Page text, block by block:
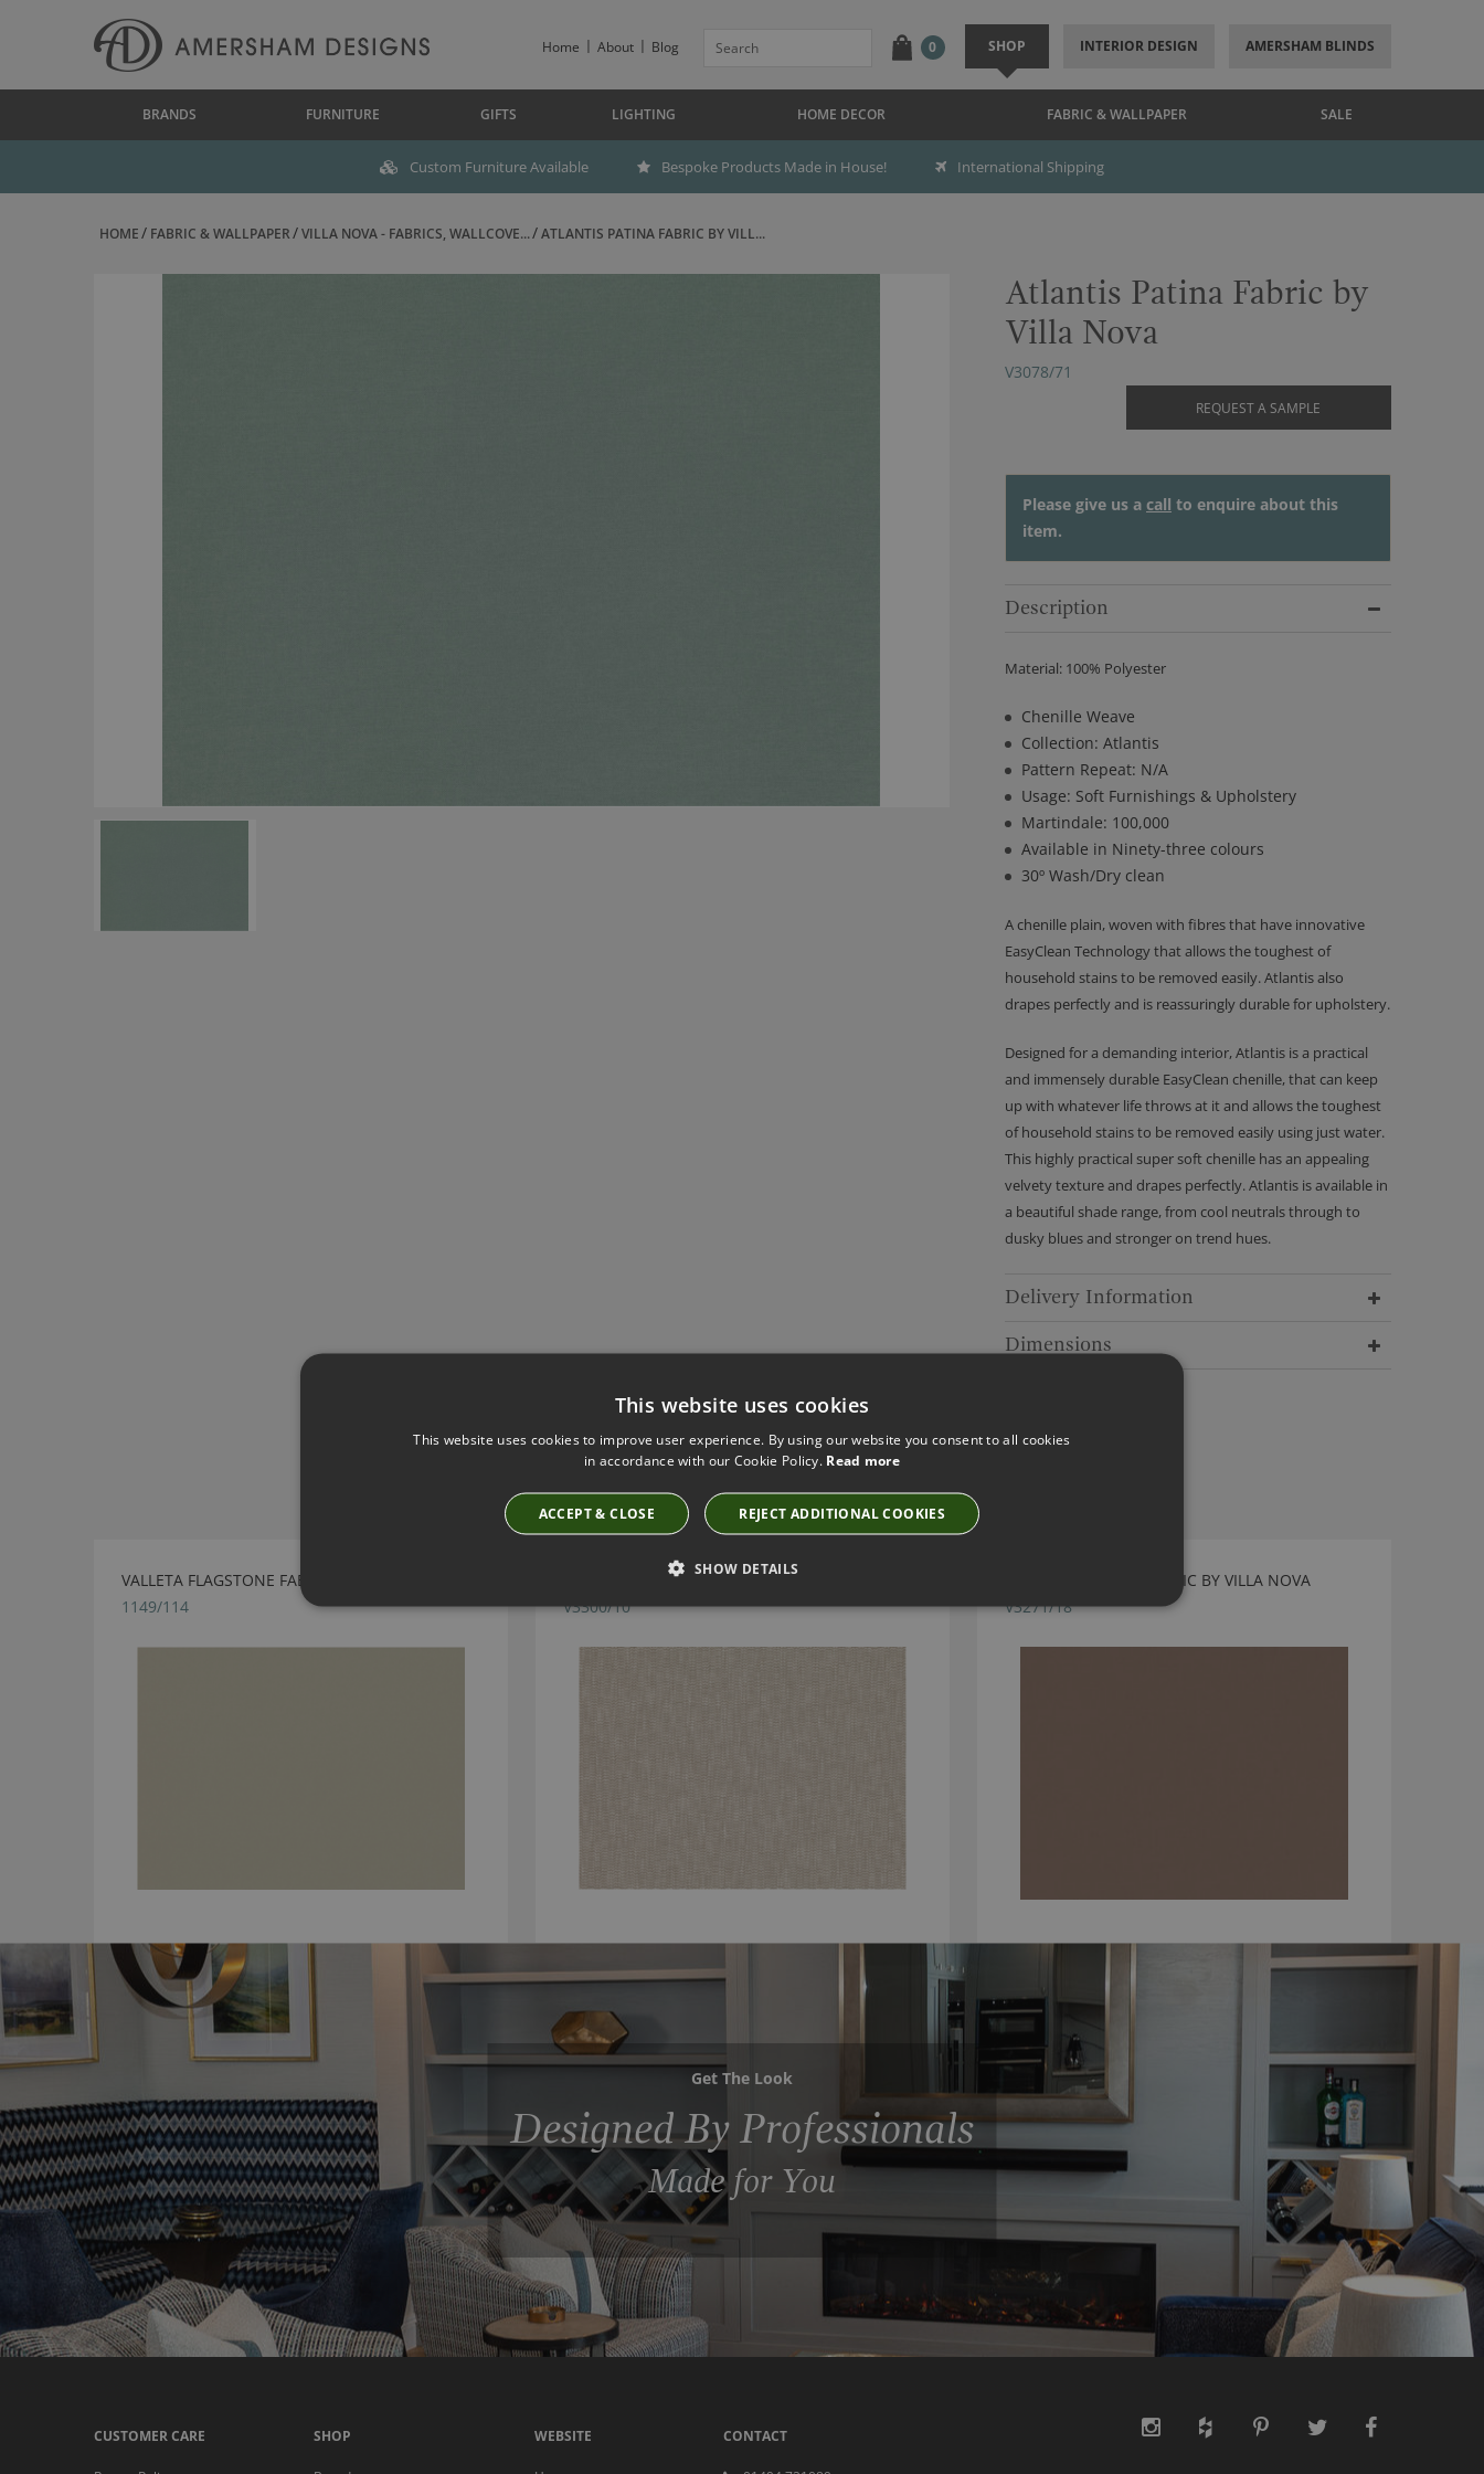
Home About Blog 0 SHOP INTERIOR DESIGN AMERSHAM BLINDS
BRANDS FURNITURE GIFTS LIGHTING HOME DECOR FABRIC & WALLPAPER SALE
Custom Furniture Available Bespoke Products Made in House! International Shipping
HOME FABRIC & WALLPAPER VILLA NOVA - FABRICS, WALLCOVE... ATLANTIS PATINA FABRIC BY VILL...
Atlantis Patina Fabric by
Villa Nova
V3078/71
REQUEST A SAMPLE
Please give us a call to enquire about this
item.
Description
Material: 100% Polyester
Chenille Weave
Collection: Atlantis
Pattern Repeat: N/A
Usage: Soft Furnishings & Upholstery
Martindale: 100,000
Available in Ninety-three colours
30º Wash/Dry clean
A chenille plain, woven with fibres that have innovative
EasyClean Technology that allows the toughest of
household stains to be removed easily. Atlantis also
drapes perfectly and is reassuringly durable for upholstery.
Designed for a demanding interior, Atlantis is a practical
and immensely durable EasyClean chenille, that can keep
up with whatever life throws at it and allows the toughest
of household stains to be removed easily using just water.
This highly practical super soft chenille has an appealing
velvety texture and drapes perfectly. Atlantis is available in
a beautiful shade range, from cool neutrals through to
dusky blues and stronger on trend hues.
Delivery Information
Dimensions
Have you seen these?
VALLETA FLAGSTONE FABRIC BY VILLA NOVA
1149/114
KORA BASKET FABRIC BY VILLA NOVA
V3300/10
TORINO FR PECAN FABRIC BY VILLA NOVA
V3271/18
Get The Look
Designed By Professionals
Made for You
CUSTOMER CARE SHOP WEBSITE CONTACT
This website uses cookies
This website uses cookies to improve user experience. By using our website you consent to all cookies
in accordance with our Cookie Policy. Read more
ACCEPT & CLOSE REJECT ADDITIONAL COOKIES
SHOW DETAILS